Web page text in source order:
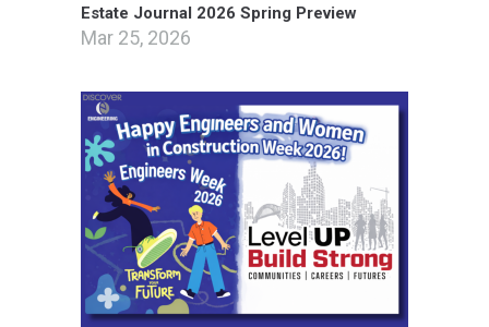
Estate Journal 2026 Spring Preview
Mar 25, 2026